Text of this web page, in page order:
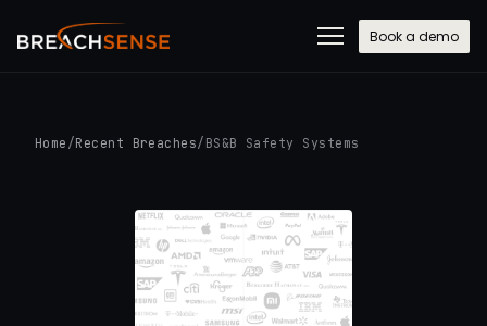
Book a demo
Home /Recent Breaches/ BS&B Safety Systems